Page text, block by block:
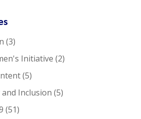
(3)
Initiative (2)
(5)
Inclusion (5)
(51)